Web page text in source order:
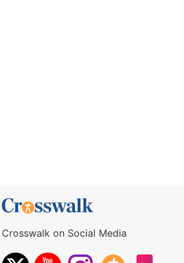
on Social Media